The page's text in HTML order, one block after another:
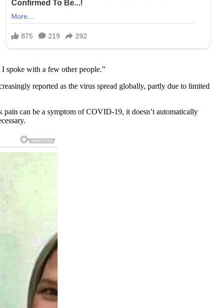
spoke with a few other people.”
reported as the virus spread globally, partly due to limited
can be a symptom of COVID-19, it doesn’t automatically